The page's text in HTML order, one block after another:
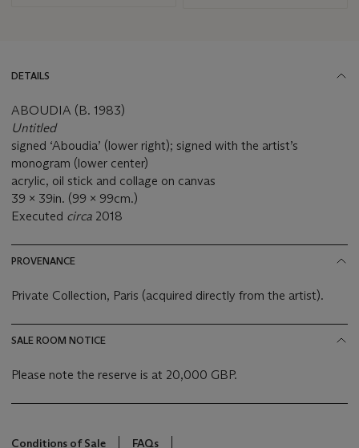
DETAILS
ABOUDIA (B. 1983)
Untitled
signed ‘Aboudia’ (lower right); signed with the artist’s
monogram (lower center)
acrylic, oil stick and collage on canvas
39 x 39in. (99 x 99cm.)
Executed circa 2018
PROVENANCE
Private Collection, Paris (acquired directly from the artist).
SALE ROOM NOTICE
Please note the reserve is at 20,000 GBP.
Conditions of Sale
FAQs